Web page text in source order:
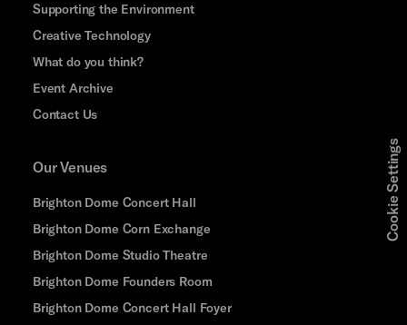
Supporting the Environment
Creative Technology
What do you think?
Event Archive
Contact Us
Our Venues
Brighton Dome Concert Hall
Brighton Dome Corn Exchange
Brighton Dome Studio Theatre
Brighton Dome Founders Room
Brighton Dome Concert Hall Foyer
Cookie Settings